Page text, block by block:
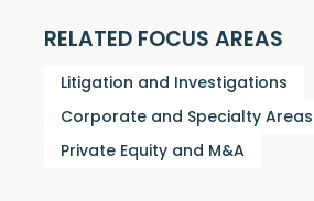
RELATED FOCUS AREAS
Litigation and Investigations
Corporate and Specialty Areas
Private Equity and M&A